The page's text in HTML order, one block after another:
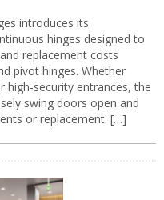
introduces its
hinges designed to
replacement costs
pivot hinges. Whether
high-security entrances, the
swing doors open and
or replacement. […]